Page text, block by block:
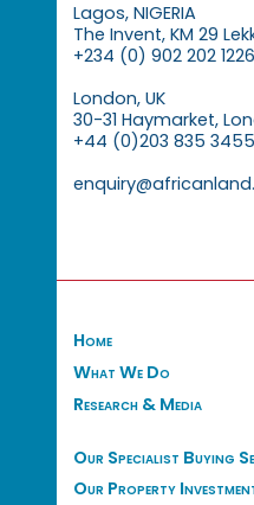
Lagos, NIGERIA
The Invent, KM 29
+234 (0) 902 202 1226
London, UK
30-31 Haymarket,
+44 (0)203 835 3455
Home
What We Do
Research & Media
Our Specialist Buying
Our Property